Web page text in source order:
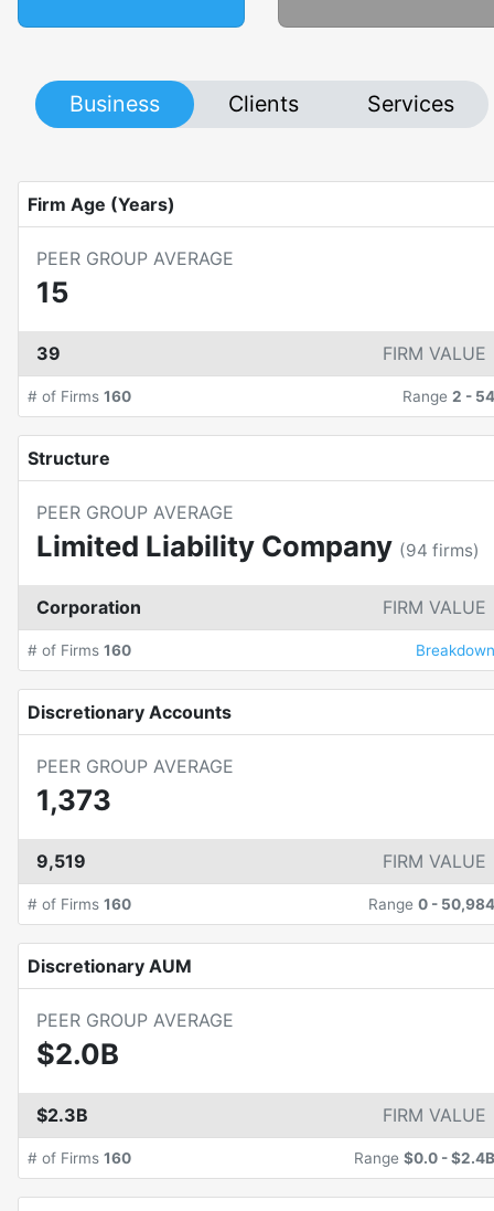
Business Clients Services
Firm Age (Years)
PEER GROUP AVERAGE
15
39 FIRM VALUE
# of Firms 160 Range 2 - 54
Structure
PEER GROUP AVERAGE
Limited Liability Company (94 firms)
Corporation FIRM VALUE
# of Firms 160 Breakdown
Discretionary Accounts
PEER GROUP AVERAGE
1,373
9,519 FIRM VALUE
# of Firms 160 Range 0 - 50,984
Discretionary AUM
PEER GROUP AVERAGE
$2.0B
$2.3B FIRM VALUE
# of Firms 160 Range $0.0 -$2.4B